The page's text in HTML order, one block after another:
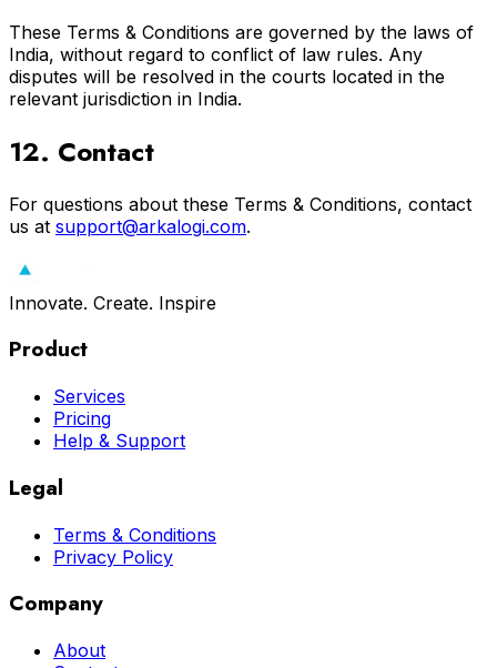
These Terms & Conditions are governed by the laws of
India, without regard to conflict of law rules. Any
disputes will be resolved in the courts located in the
relevant jurisdiction in India.
12. Contact
For questions about these Terms & Conditions, contact
us at support@arkalogi.com.
Innovate. Create. Inspire
Product
Services
Pricing
Help & Support
Legal
Terms & Conditions
Privacy Policy
Company
About